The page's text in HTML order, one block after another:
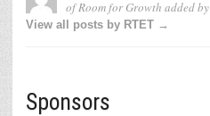
of Room for Growth added by
View all posts by RTET →
Sponsors